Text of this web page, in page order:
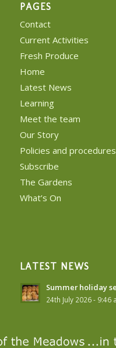
PAGES
Contact
Current Activities
Fresh Produce
Home
Latest News
Learning
Meet the team
Our Story
Policies and procedures
Subscribe
The Gardens
What’s On
LATEST NEWS
Summer holiday
24th July 2026 - 9:46